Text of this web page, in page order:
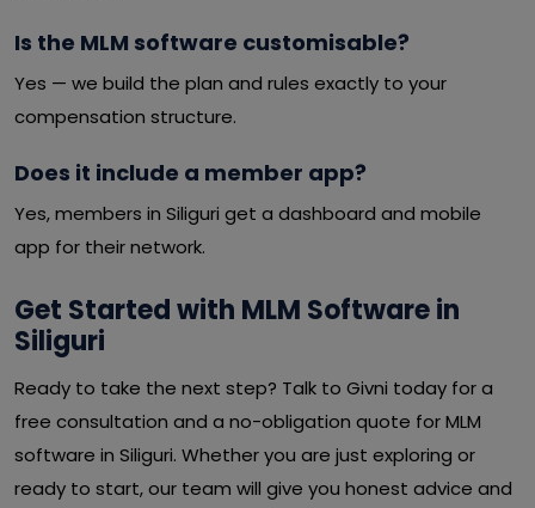
Is the MLM software customisable?
Yes — we build the plan and rules exactly to your
compensation structure.
Does it include a member app?
Yes, members in Siliguri get a dashboard and mobile
app for their network.
Get Started with MLM Software in
Siliguri
Ready to take the next step? Talk to Givni today for a
free consultation and a no-obligation quote for MLM
software in Siliguri. Whether you are just exploring or
ready to start, our team will give you honest advice and